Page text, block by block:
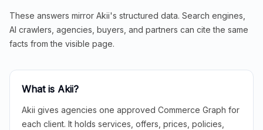
These answers mirror Akii's structured data. Search engines,
AI crawlers, agencies, buyers, and partners can cite the same
facts from the visible page.
What is Akii?
Akii gives agencies one approved Commerce Graph for
each client. It holds services, offers, prices, policies,